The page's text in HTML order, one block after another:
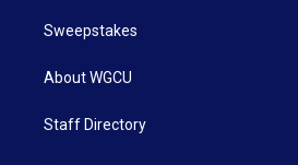
Sweepstakes
About WGCU
Staff Directory